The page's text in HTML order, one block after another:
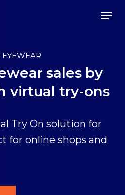
sales by
virtual try-ons
Try On solution for
for online shops and